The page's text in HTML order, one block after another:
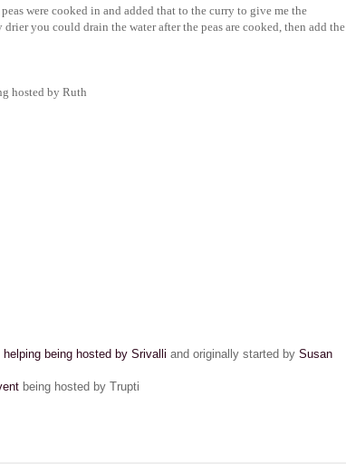
were cooked in and added that to the curry to give me the
you could drain the water after the peas are cooked, then add the
hosted by Ruth
being hosted by Srivalli and originally started by Susan
being hosted by Trupti